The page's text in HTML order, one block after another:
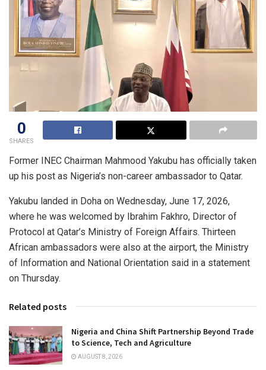
0
SHARES
Former INEC Chairman Mahmood Yakubu has officially taken
up his post as Nigeria’s non-career ambassador to Qatar.
Yakubu landed in Doha on Wednesday, June 17, 2026,
where he was welcomed by Ibrahim Fakhro, Director of
Protocol at Qatar’s Ministry of Foreign Affairs. Thirteen
African ambassadors were also at the airport, the Ministry
of Information and National Orientation said in a statement
on Thursday.
Related posts
Nigeria and China Shift Partnership Beyond Trade
to Science, Tech and Agriculture
AUGUST 8, 2026